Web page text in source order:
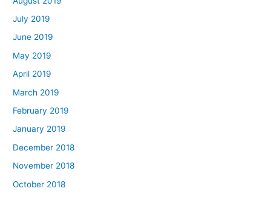
July 2019
June 2019
May 2019
April 2019
March 2019
February 2019
January 2019
December 2018
November 2018
October 2018